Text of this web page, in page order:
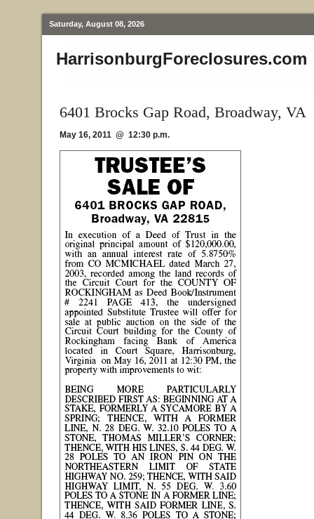
Saturday, August 08, 2026
HarrisonburgForeclosures.com
6401 Brocks Gap Road, Broadway, VA
May 16, 2011 @ 12:30 p.m.